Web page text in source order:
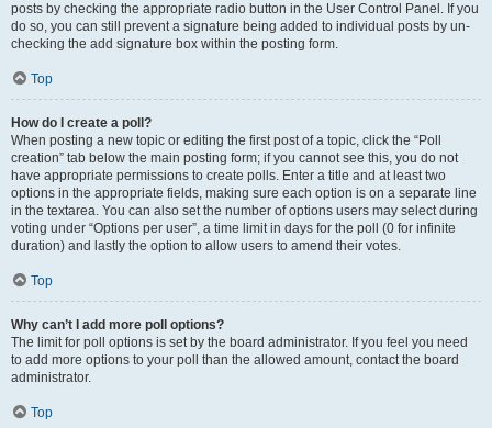
posts by checking the appropriate radio button in the User Control Panel. If you
do so, you can still prevent a signature being added to individual posts by un-
checking the add signature box within the posting form.
Top
How do I create a poll?
When posting a new topic or editing the first post of a topic, click the “Poll
creation” tab below the main posting form; if you cannot see this, you do not
have appropriate permissions to create polls. Enter a title and at least two
options in the appropriate fields, making sure each option is on a separate line
in the textarea. You can also set the number of options users may select during
voting under “Options per user”, a time limit in days for the poll (0 for infinite
duration) and lastly the option to allow users to amend their votes.
Top
Why can’t I add more poll options?
The limit for poll options is set by the board administrator. If you feel you need
to add more options to your poll than the allowed amount, contact the board
administrator.
Top